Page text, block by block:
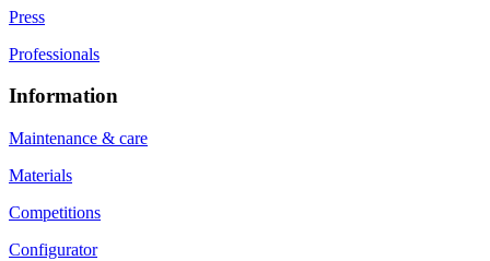
Press
Professionals
Information
Maintenance & care
Materials
Competitions
Configurator